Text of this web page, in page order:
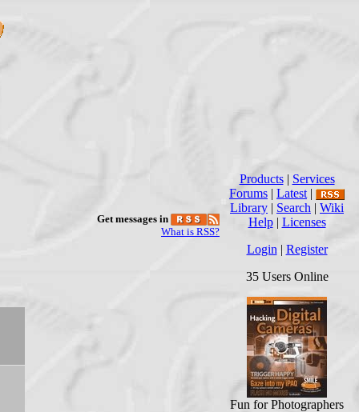
Get messages in
What is RSS?
Products| Services
Forums | Latest |
Library | Search | Wiki
Help| Licenses
Login | Register
35 Users Online
Fun for Photographers